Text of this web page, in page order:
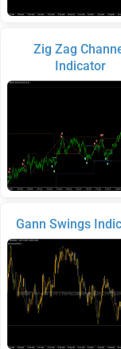
Zig Zag
Indicator
Gann Swings